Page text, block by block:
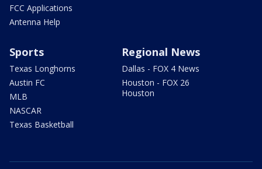
FCC Applications
Antenna Help
Sports
Texas Longhorns
Austin FC
MLB
NASCAR
Texas Basketball
Regional News
Dallas - FOX 4 News
Houston - FOX 26
Houston